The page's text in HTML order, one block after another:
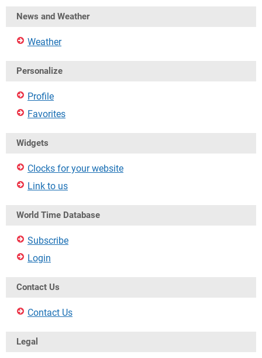
News and Weather
Weather
Personalize
Profile
Favorites
Widgets
Clocks for your website
Link to us
World Time Database
Subscribe
Login
Contact Us
Contact Us
Legal